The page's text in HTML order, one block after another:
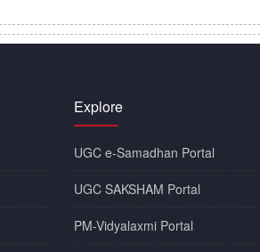
Explore
UGC e-Samadhan Portal
UGC SAKSHAM Portal
PM-Vidyalaxmi Portal